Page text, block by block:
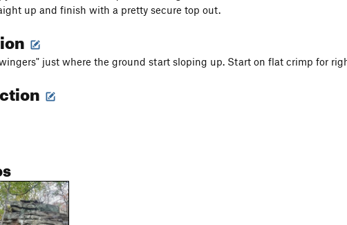
up and finish with a pretty secure top out.
just where the ground start sloping up. Start on flat crimp for